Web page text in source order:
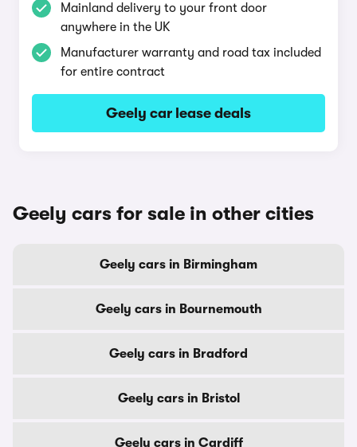
Mainland delivery to your front door
anywhere in the UK
Manufacturer warranty and road tax included
for entire contract
Geely car lease deals
Geely cars for sale in other cities
Geely cars in Birmingham
Geely cars in Bournemouth
Geely cars in Bradford
Geely cars in Bristol
Geely cars in Cardiff